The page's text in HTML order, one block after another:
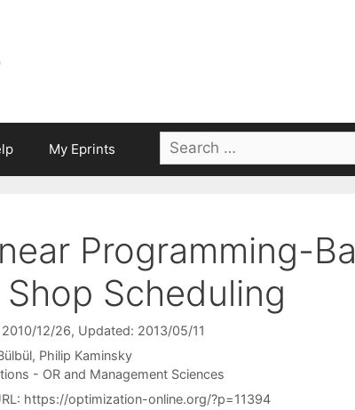
My Eprints
Search
for:
Programming-
Scheduling
12/26, Updated: 2013/05/11
Philip Kaminsky
- OR and Management Sciences
https://optimization-online.org/?p=11394